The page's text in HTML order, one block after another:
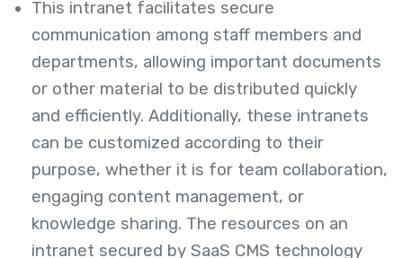
This intranet facilitates secure
communication among staff members and
departments, allowing important documents
or other material to be distributed quickly
and efficiently. Additionally, these intranets
can be customized according to their
purpose, whether it is for team collaboration,
engaging content management, or
knowledge sharing. The resources on an
intranet secured by SaaS CMS technology